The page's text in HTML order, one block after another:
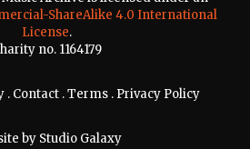
ShareAlike 4.0 International
License.
no. 1164179
. Contact .Terms . Privacy Policy
by Studio Galaxy